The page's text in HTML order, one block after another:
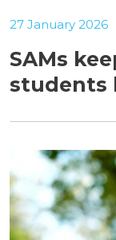
SAMs
students
27 January 2026